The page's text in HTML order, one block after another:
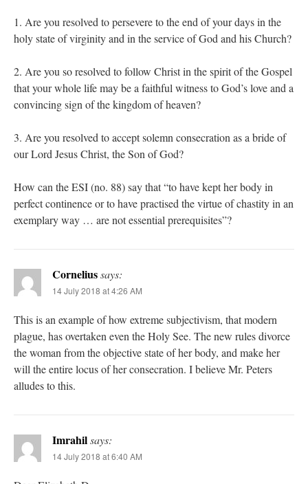
1. Are you resolved to persevere to the end of your days in the
holy state of virginity and in the service of God and his Church?
2. Are you so resolved to follow Christ in the spirit of the Gospel
that your whole life may be a faithful witness to God’s love and a
convincing sign of the kingdom of heaven?
3. Are you resolved to accept solemn consecration as a bride of
our Lord Jesus Christ, the Son of God?
How can the ESI (no. 88) say that “to have kept her body in
perfect continence or to have practised the virtue of chastity in an
exemplary way … are not essential prerequisites”?
Corneliussays:
14 July 2018 at 4:26 AM
This is an example of how extreme subjectivism, that modern
plague, has overtaken even the Holy See. The new rules divorce
the woman from the objective state of her body, and make her
will the entire locus of her consecration. I believe Mr. Peters
alludes to this.
Imrahilsays:
14 July 2018 at 6:40 AM